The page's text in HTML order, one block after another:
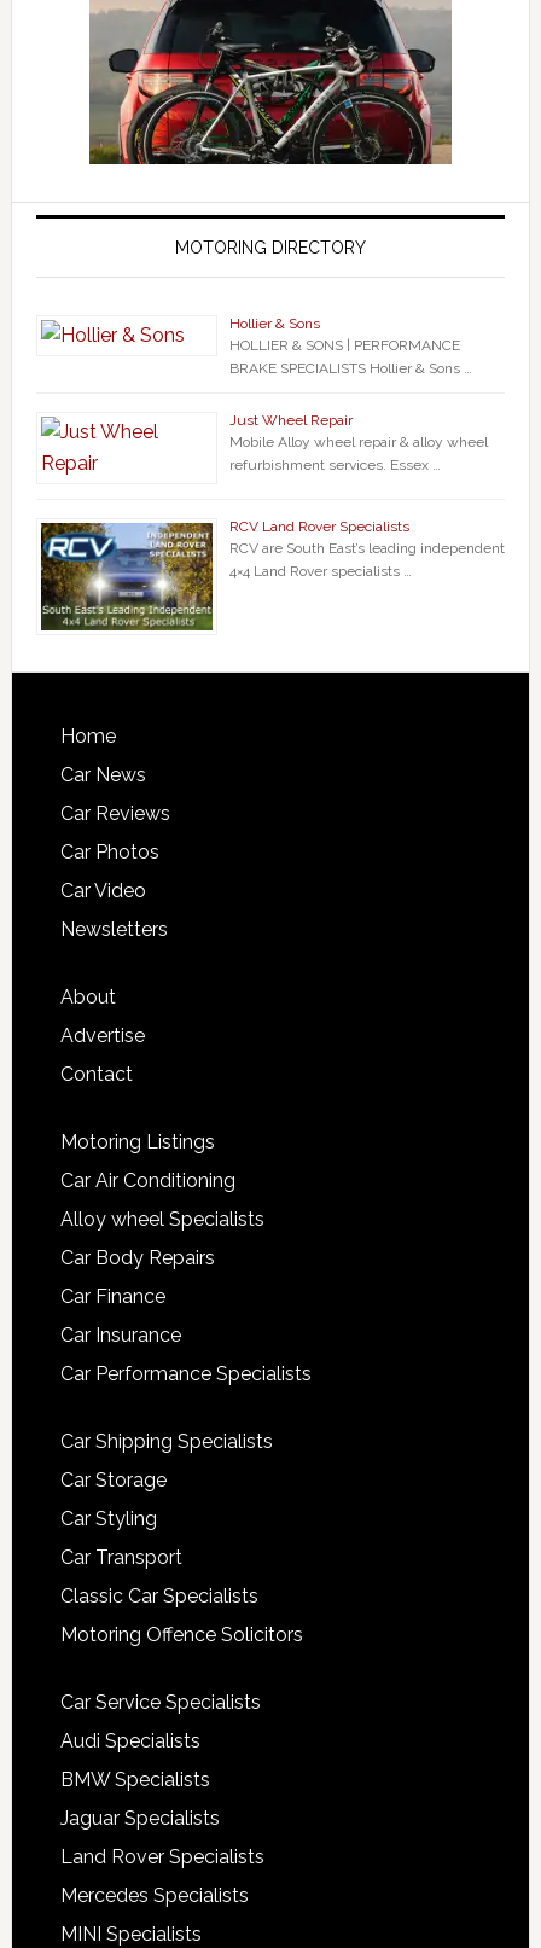
MOTORING DIRECTORY
Hollier & Sons
HOLLIER & SONS | PERFORMANCE
BRAKE SPECIALISTS Hollier & Sons …
Just Wheel Repair
Mobile Alloy wheel repair & alloy wheel
refurbishment services. Essex …
RCV Land Rover Specialists
RCV are South East’s leading independent
4×4 Land Rover specialists …
Home
Car News
Car Reviews
Car Photos
Car Video
Newsletters
About
Advertise
Contact
Motoring Listings
Car Air Conditioning
Alloy wheel Specialists
Car Body Repairs
Car Finance
Car Insurance
Car Performance Specialists
Car Shipping Specialists
Car Storage
Car Styling
Car Transport
Classic Car Specialists
Motoring Offence Solicitors
Car Service Specialists
Audi Specialists
BMW Specialists
Jaguar Specialists
Land Rover Specialists
Mercedes Specialists
MINI Specialists